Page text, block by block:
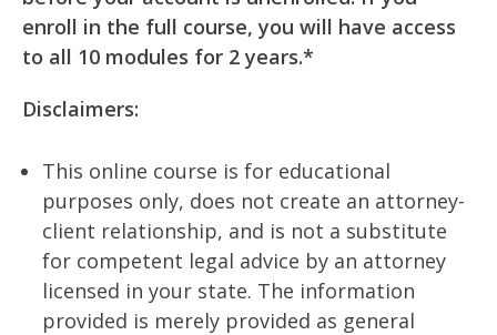
enroll in the full course, you will have access
to all 10 modules for 2 years.*
Disclaimers:
This online course is for educational
purposes only, does not create an attorney-
client relationship, and is not a substitute
for competent legal advice by an attorney
licensed in your state. The information
provided is merely provided as general